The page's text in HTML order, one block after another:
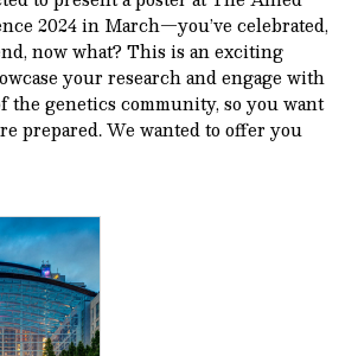
2024 in March—you’ve celebrated,
now what? This is an exciting
your research and engage with
the genetics community, so you want
prepared. We wanted to offer you